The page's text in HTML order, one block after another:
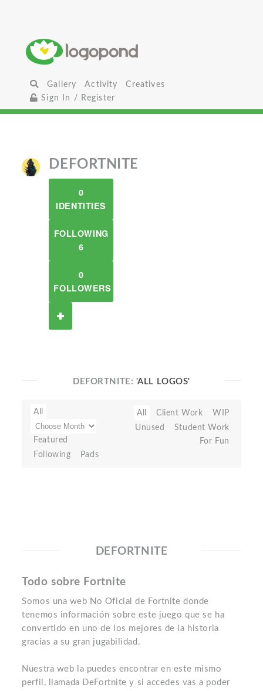
Gallery Activity
Creatives
Sign In / Register
DEFORTNITE
0
IDENTITIES
FOLLOWING
6
0
FOLLOWERS
DEFORTNITE: 'ALL LOGOS'
All
Featured
Following
Pads
All Client Work
WIP
Unused
Student Work
For Fun
DEFORTNITE
Todo sobre Fortnite
Somos una web No Oficial de Fortnite donde
tenemos información sobre este juego que se ha
convertido en uno de los mejores de la historia
gracias a su gran jugabilidad.
Nuestra web la puedes encontrar en este mismo
perfil, llamada DeFortnite y si accedes vas a poder